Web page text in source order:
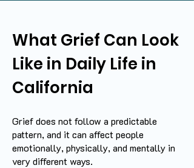
What Grief Can Look
Like in Daily Life in
California
Grief does not follow a predictable
pattern, and it can affect people
emotionally, physically, and mentally in
very different ways.